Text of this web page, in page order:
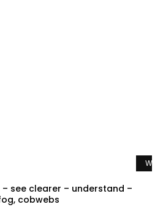
see clearer – understand –
cobwebs